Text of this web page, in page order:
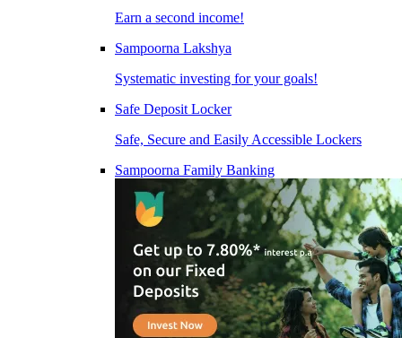
Earn a second income!
Sampoorna Lakshya
Systematic investing for your goals!
Safe Deposit Locker
Safe, Secure and Easily Accessible Lockers
Sampoorna Family Banking